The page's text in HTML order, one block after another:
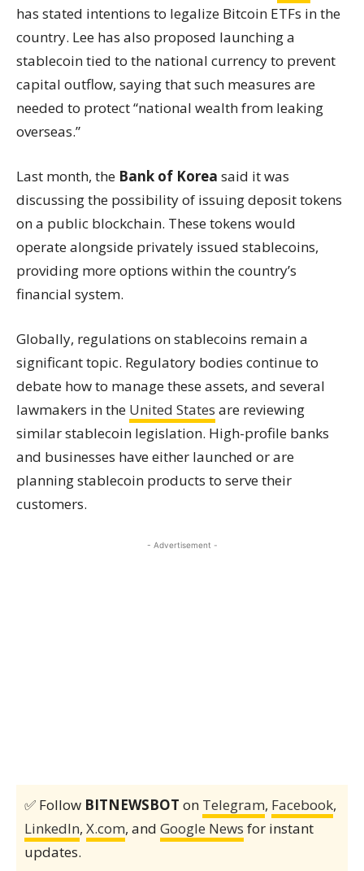
has stated intentions to legalize Bitcoin ETFs in the
country. Lee has also proposed launching a
stablecoin tied to the national currency to prevent
capital outflow, saying that such measures are
needed to protect “national wealth from leaking
overseas.”
Last month, the Bank of Korea said it was
discussing the possibility of issuing deposit tokens
on a public blockchain. These tokens would
operate alongside privately issued stablecoins,
providing more options within the country’s
financial system.
Globally, regulations on stablecoins remain a
significant topic. Regulatory bodies continue to
debate how to manage these assets, and several
lawmakers in the United States are reviewing
similar stablecoin legislation. High-profile banks
and businesses have either launched or are
planning stablecoin products to serve their
customers.
- Advertisement -
✅ Follow BITNEWSBOT on Telegram, Facebook,
LinkedIn, X.com, and Google News for instant
updates.